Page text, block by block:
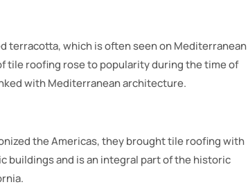
terracotta, which is often seen on Mediterranean
tile roofing rose to popularity during the time of
with Mediterranean architecture.
the Americas, they brought tile roofing with
buildings and is an integral part of the historic